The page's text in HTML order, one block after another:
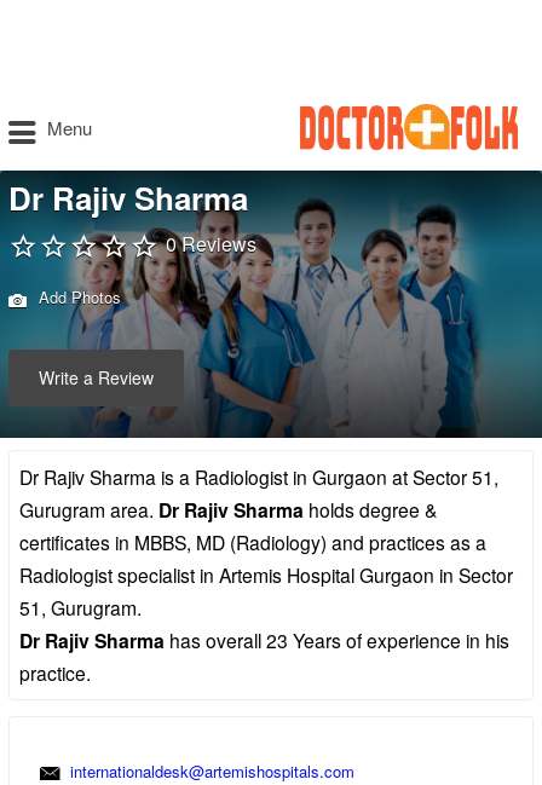
Menu
Dr Rajiv Sharma
0 Reviews
Add Photos
Write a Review
Dr Rajiv Sharma is a Radiologist in Gurgaon at Sector 51,
Gurugram area. Dr Rajiv Sharma holds degree &
certificates in MBBS, MD (Radiology) and practices as a
Radiologist specialist in Artemis Hospital Gurgaon in Sector
51, Gurugram.
Dr Rajiv Sharma has overall 23 Years of experience in his
practice.
internationaldesk@artemishospitals.com